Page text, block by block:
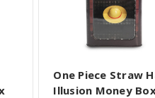
COMPARE ALL
One Piece Straw
Illusion Money